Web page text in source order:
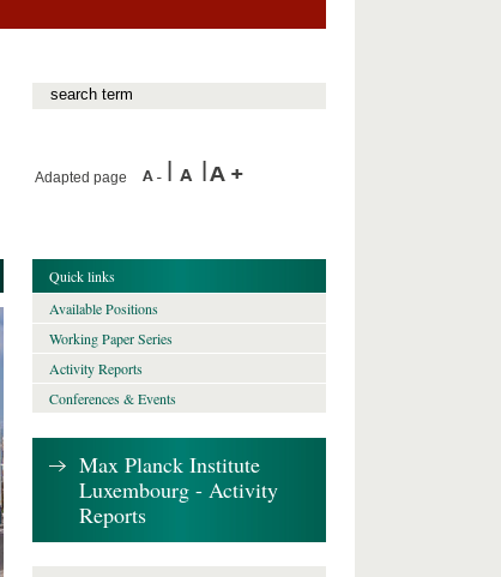
Adapted page
Quick links
Available Positions
Working Paper Series
Activity Reports
Conferences & Events
Max Planck Institute
Luxembourg - Activity
Reports